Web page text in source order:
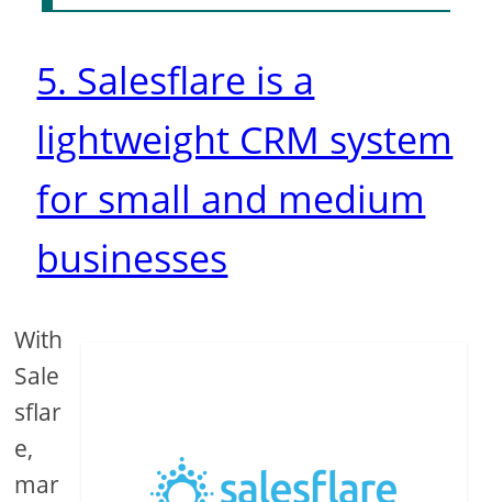
5. Salesflare is a
lightweight CRM system
for small and medium
businesses
With
Sale
sflar
e,
mar